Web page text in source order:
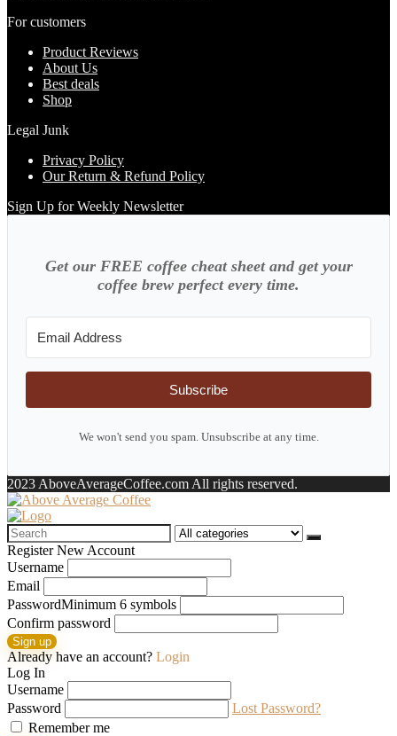
For customers
Product Reviews
About Us
Best deals
Shop
Legal Junk
Privacy Policy
Our Return & Refund Policy
Sign Up for Weekly Newsletter
Get our FREE coffee cheat sheet and get your
coffee brew perfect every time.
Subscribe
We won't send you spam. Unsubscribe at any time.
2023 AboveAverageCoffee.com All rights reserved.
Search
for:
Register New Account
Username
Email
PasswordMinimum 6 symbols
Confirm password
Sign up
Already have an account? Login
Log In
Username
Password
Lost Password?
Remember me